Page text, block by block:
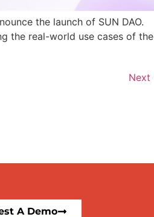
the launch of SUN DAO.
the real-world use cases of the
Next
A Demo